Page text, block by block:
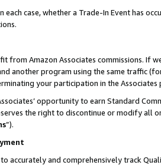
case, whether a Trade-In Event has
from Amazon Associates commissions.
another program using the same traffic
your participation in the Associates
opportunity to earn Standard
the right to discontinue or modify all
”).
accurately and comprehensively track